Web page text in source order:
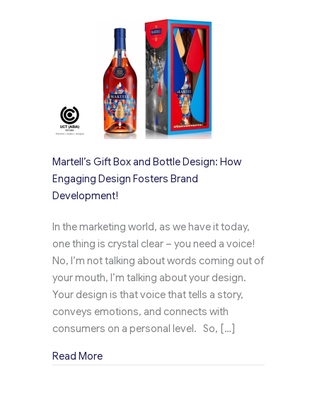
Martell’s Gift Box and Bottle Design: How
Engaging Design Fosters Brand
Development!
In the marketing world, as we have it today,
one thing is crystal clear – you need a voice!
No, I’m not talking about words coming out of
your mouth, I’m talking about your design.
Your design is that voice that tells a story,
conveys emotions, and connects with
consumers on a personal level. So, […]
Read Moreabout Martell’s Gift Box and Bottle Design: